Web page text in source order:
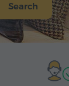
Search